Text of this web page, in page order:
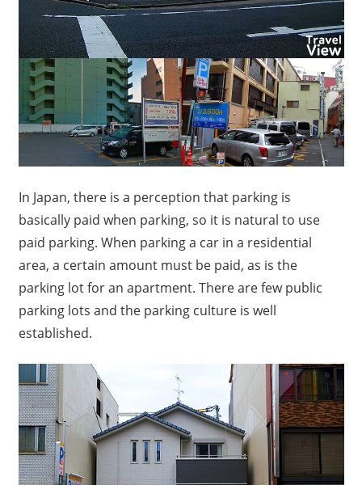
In Japan, there is a perception that parking is
basically paid when parking, so it is natural to use
paid parking. When parking a car in a residential
area, a certain amount must be paid, as is the
parking lot for an apartment. There are few public
parking lots and the parking culture is well
established.